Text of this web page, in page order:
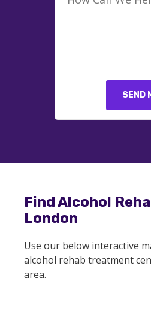
SEND
Find Alcohol
London
Use our below interactive
alcohol rehab treatment
area.